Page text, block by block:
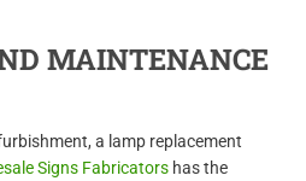
MAINTENANCE
a lamp replacement
Signs Fabricators has the